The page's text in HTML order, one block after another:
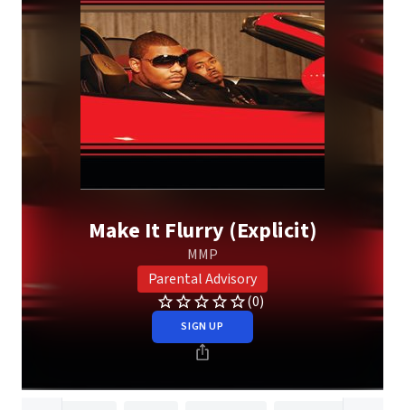
Make It Flurry (Explicit)
MMP
Parental Advisory
(0)
SIGN UP